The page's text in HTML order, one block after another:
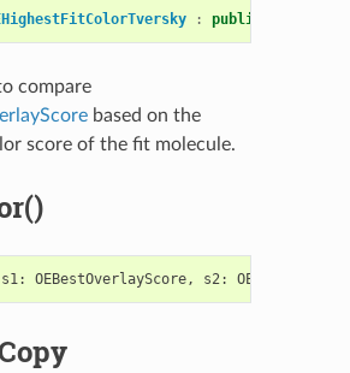
: public
compare
based on the
score of the fit molecule.
s1: OEBestOverlayScore, s2: